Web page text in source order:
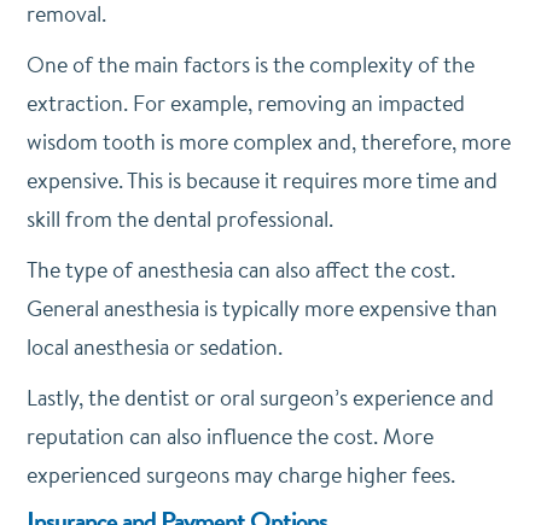
removal.
One of the main factors is the complexity of the
extraction. For example, removing an impacted
wisdom tooth is more complex and, therefore, more
expensive. This is because it requires more time and
skill from the dental professional.
The type of anesthesia can also affect the cost.
General anesthesia is typically more expensive than
local anesthesia or sedation.
Lastly, the dentist or oral surgeon’s experience and
reputation can also influence the cost. More
experienced surgeons may charge higher fees.